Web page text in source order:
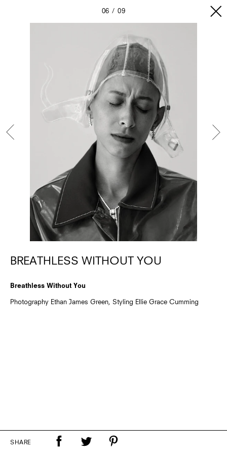
06 09
BREATHLESS WITHOUT YOU
Breathless Without You
Photography Ethan James Green, Styling Ellie Grace Cumming
SHARE